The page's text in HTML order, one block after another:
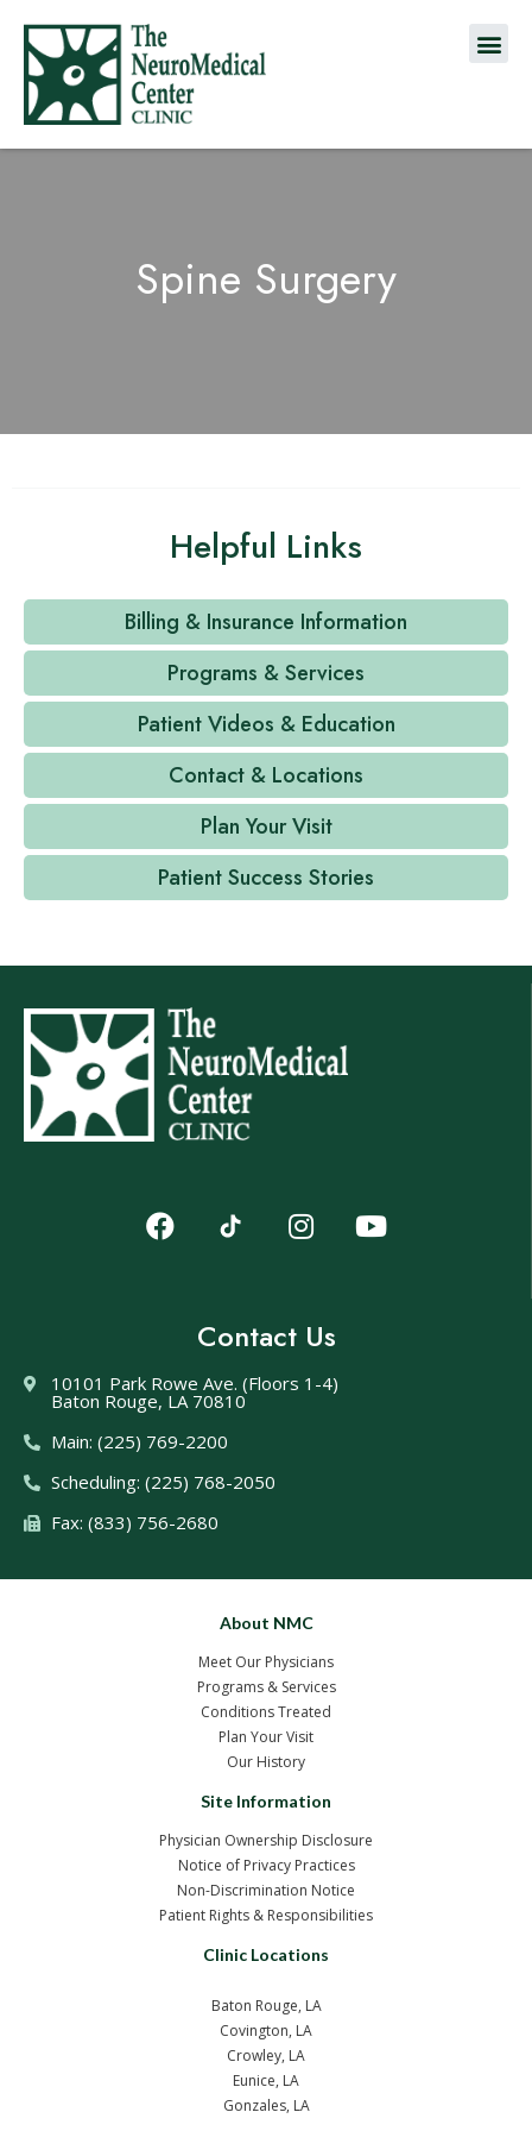
Spine Surgery
Helpful Links
Billing & Insurance Information
Programs & Services
Patient Videos & Education
Contact & Locations
Plan Your Visit
Patient Success Stories
Contact Us
10101 Park Rowe Ave. (Floors 1-4)
Baton Rouge, LA 70810
Main: (225) 769-2200
Scheduling: (225) 768-2050
Fax: (833) 756-2680
About NMC
Meet Our Physicians
Programs & Services
Conditions Treated
Plan Your Visit
Our History
Site Information
Physician Ownership Disclosure
Notice of Privacy Practices
Non-Discrimination Notice
Patient Rights & Responsibilities
Clinic Locations
Baton Rouge, LA
Covington, LA
Crowley, LA
Eunice, LA
Gonzales, LA